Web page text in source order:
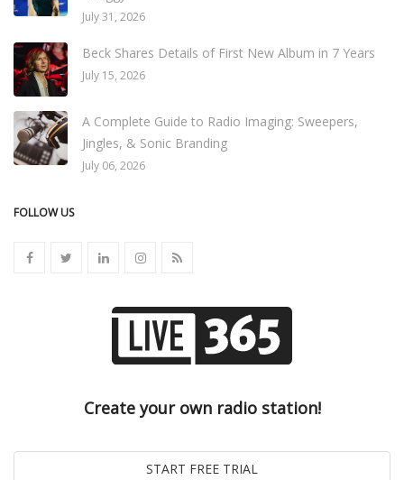
July 31, 2026
Beck Shares Details of First New Album in 7 Years
July 15, 2026
A Complete Guide to Radio Imaging: Sweepers,
Jingles, & Sonic Branding
July 06, 2026
FOLLOW US
Create your own radio station!